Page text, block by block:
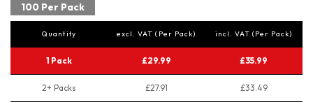
100 Per Pack
Quantity excl. VAT (Per Pack) incl. VAT (Per Pack)
1 Pack £29.99 £35.99
2+ Packs £27.91 £33.49